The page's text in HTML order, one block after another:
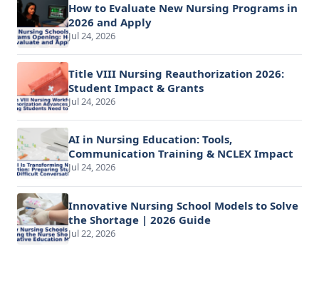
How to Evaluate New Nursing Programs in
2026 and Apply
Jul 24, 2026
Title VIII Nursing Reauthorization 2026:
Student Impact & Grants
Jul 24, 2026
AI in Nursing Education: Tools,
Communication Training & NCLEX Impact
Jul 24, 2026
Innovative Nursing School Models to Solve
the Shortage | 2026 Guide
Jul 22, 2026